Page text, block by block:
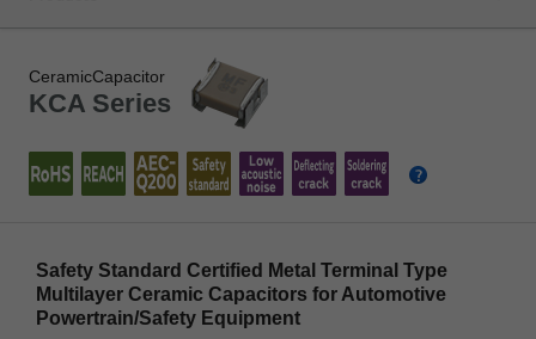
CeramicCapacitor
KCA Series
Safety Standard Certified Metal Terminal Type
Multilayer Ceramic Capacitors for Automotive
Powertrain/Safety Equipment